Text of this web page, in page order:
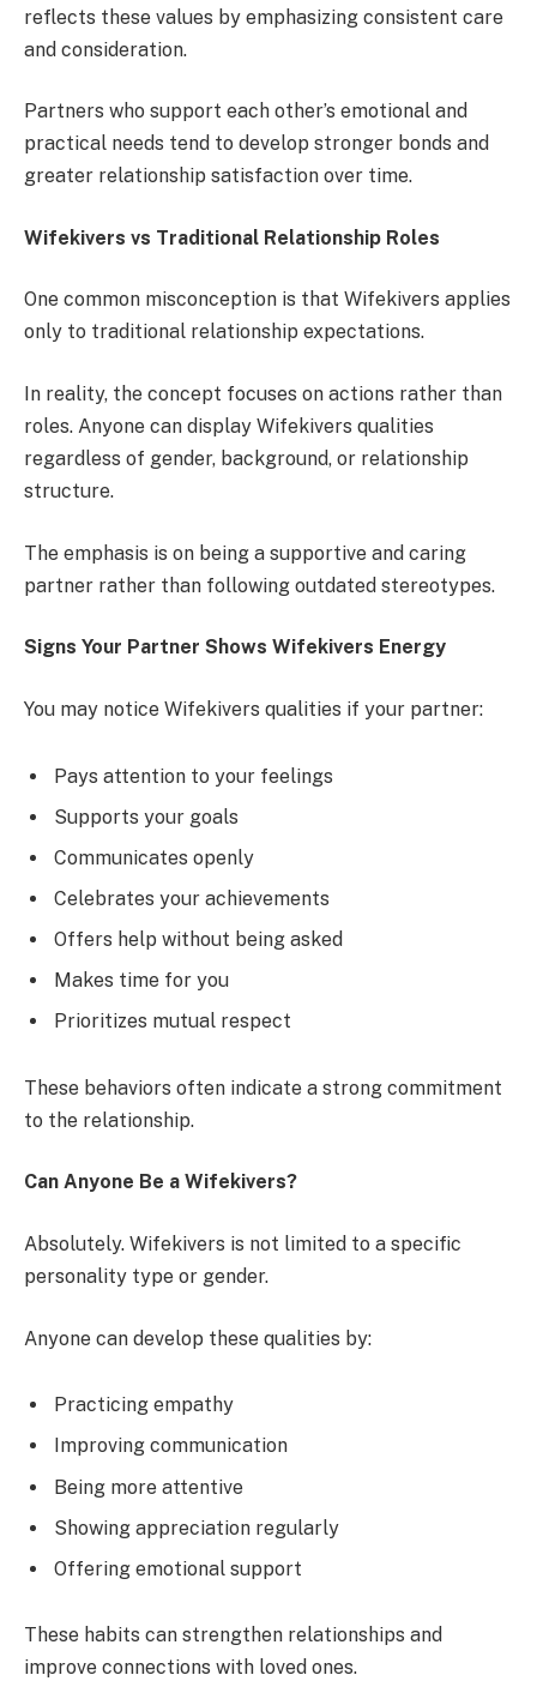
reflects these values by emphasizing consistent care
and consideration.
Partners who support each other’s emotional and
practical needs tend to develop stronger bonds and
greater relationship satisfaction over time.
Wifekivers vs Traditional Relationship Roles
One common misconception is that Wifekivers applies
only to traditional relationship expectations.
In reality, the concept focuses on actions rather than
roles. Anyone can display Wifekivers qualities
regardless of gender, background, or relationship
structure.
The emphasis is on being a supportive and caring
partner rather than following outdated stereotypes.
Signs Your Partner Shows Wifekivers Energy
You may notice Wifekivers qualities if your partner:
Pays attention to your feelings
Supports your goals
Communicates openly
Celebrates your achievements
Offers help without being asked
Makes time for you
Prioritizes mutual respect
These behaviors often indicate a strong commitment
to the relationship.
Can Anyone Be a Wifekivers?
Absolutely. Wifekivers is not limited to a specific
personality type or gender.
Anyone can develop these qualities by:
Practicing empathy
Improving communication
Being more attentive
Showing appreciation regularly
Offering emotional support
These habits can strengthen relationships and
improve connections with loved ones.